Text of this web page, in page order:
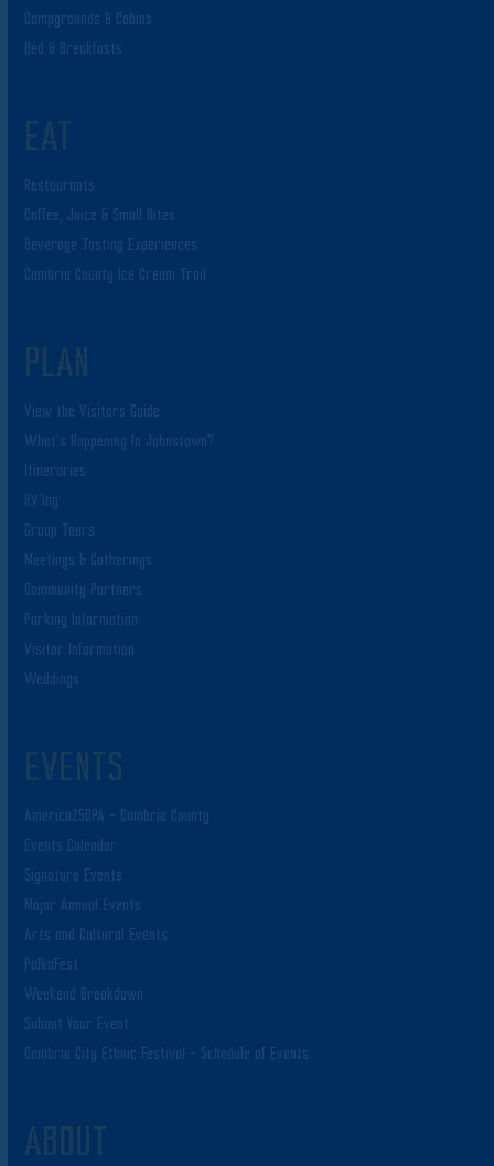
Campgrounds & Cabins
Bed & Breakfasts
EAT
Restaurants
Coffee, Juice & Small Bites
Beverage Tasting Experiences
Cambria County Ice Cream Trail
PLAN
View the Visitors Guide
What’s Happening In Johnstown?
Itineraries
RV’ing
Group Tours
Meetings & Gatherings
Community Partners
Parking Information
Visitor Information
Weddings
EVENTS
America250PA – Cambria County
Events Calendar
Signature Events
Major Annual Events
Arts and Cultural Events
PolkaFest
Weekend Breakdown
Submit Your Event
Cambria City Ethnic Festival – Schedule of Events
ABOUT